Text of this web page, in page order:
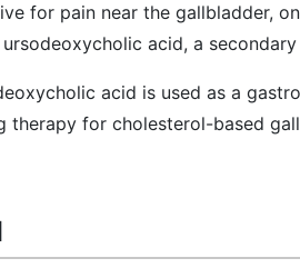
for pain near the gallbladder,
acid, a
acid is used as a
therapy for cholesterol-based